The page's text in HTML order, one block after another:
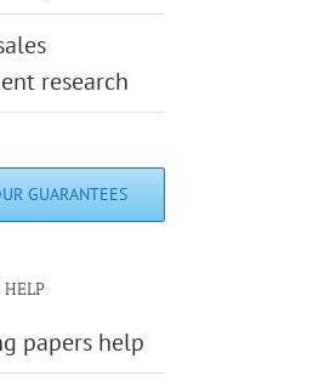
research
GUARANTEES
papers help